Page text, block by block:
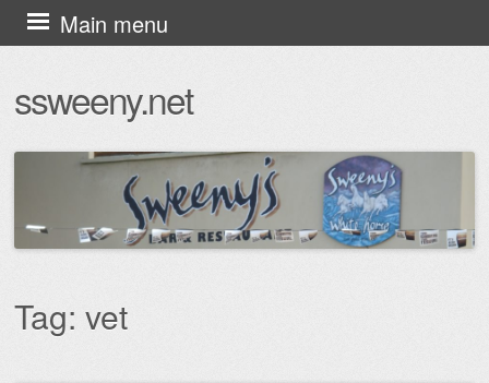
ssweeny.net
Main menu
Skip
to
Tag: vet